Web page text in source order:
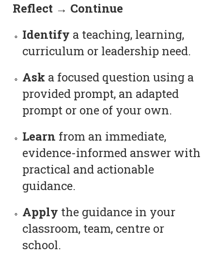
Reflect → Continue
Identify a teaching, learning,
curriculum or leadership need.
Ask a focused question using a
provided prompt, an adapted
prompt or one of your own.
Learn from an immediate,
evidence-informed answer with
practical and actionable
guidance.
Apply the guidance in your
classroom, team, centre or
school.